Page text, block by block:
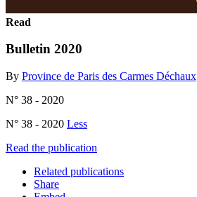
Read
Bulletin 2020
By Province de Paris des Carmes Déchaux
N° 38 - 2020
N° 38 - 2020 Less
Read the publication
Related publications
Share